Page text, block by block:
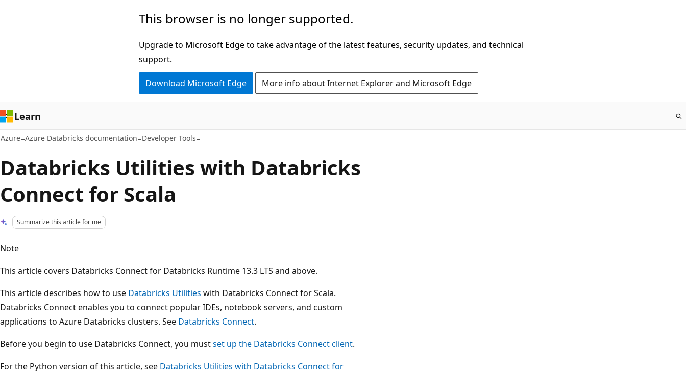
This browser is no longer supported.
Upgrade to Microsoft Edge to take advantage of the latest features, security updates, and technical
support.
Download Microsoft Edge More info about Internet Explorer and Microsoft Edge
Learn
Azure Azure Databricks documentation Developer Tools
Databricks Utilities with Databricks
Connect for Scala
Summarize this article for me
Note
This article covers Databricks Connect for Databricks Runtime 13.3 LTS and above.
This article describes how to use Databricks Utilities with Databricks Connect for Scala.
Databricks Connect enables you to connect popular IDEs, notebook servers, and custom
applications to Azure Databricks clusters. See Databricks Connect.
Before you begin to use Databricks Connect, you mustset up the Databricks Connect client.
For the Python version of this article, see Databricks Utilities with Databricks Connect for